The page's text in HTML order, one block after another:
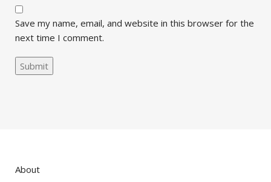
Save my name, email, and website in this browser for the
next time I comment.
About